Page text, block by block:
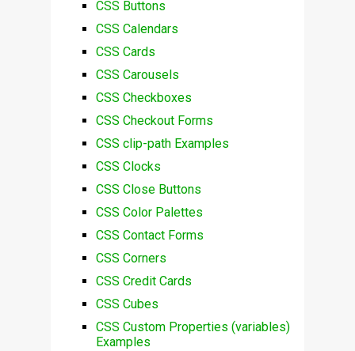
CSS Buttons
CSS Calendars
CSS Cards
CSS Carousels
CSS Checkboxes
CSS Checkout Forms
CSS clip-path Examples
CSS Clocks
CSS Close Buttons
CSS Color Palettes
CSS Contact Forms
CSS Corners
CSS Credit Cards
CSS Cubes
CSS Custom Properties (variables)
Examples